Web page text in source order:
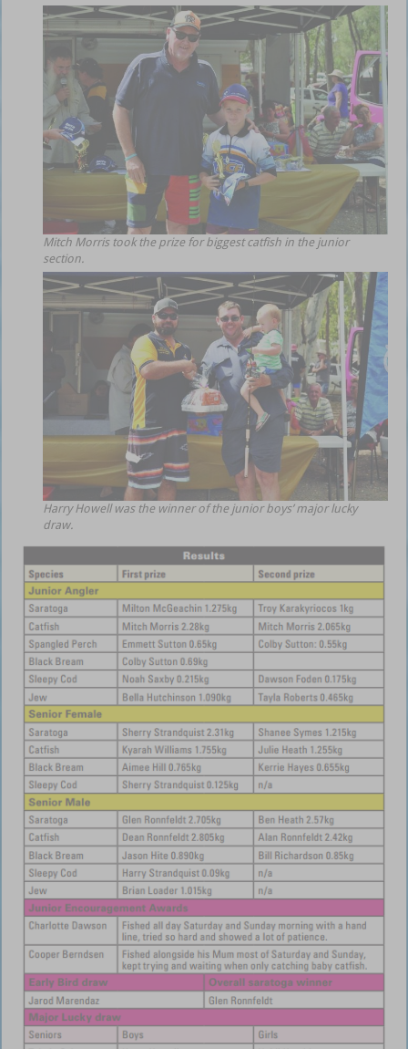
Mitch Morris took the prize for biggest catfish in the junior
section.
Harry Howell was the winner of the junior boys’ major lucky
draw.